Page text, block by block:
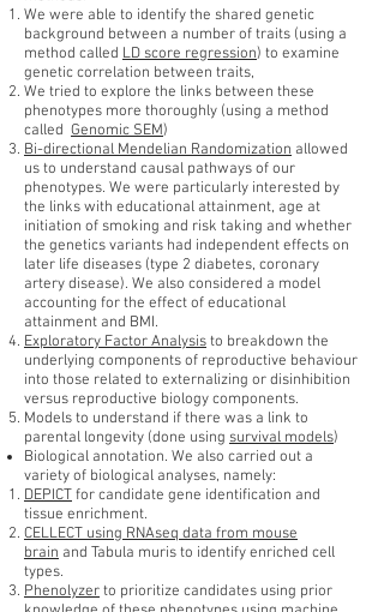
We were able to identify the shared genetic
background between a number of traits (using a
method called LD score regression) to examine
genetic correlation between traits,
We tried to explore the links between these
phenotypes more thoroughly (using a method
called Genomic SEM)
Bi-directional Mendelian Randomization allowed
us to understand causal pathways of our
phenotypes. We were particularly interested by
the links with educational attainment, age at
initiation of smoking and risk taking and whether
the genetics variants had independent effects on
later life diseases (type 2 diabetes, coronary
artery disease). We also considered a model
accounting for the effect of educational
attainment and BMI.
Exploratory Factor Analysisto breakdown the
underlying components of reproductive behaviour
into those related to externalizing or disinhibition
versus reproductive biology components.
Models to understand if there was a link to
parental longevity (done using survival models)
Biological annotation. We also carried out a
variety of biological analyses, namely:
DEPICTfor candidate gene identification and
tissue enrichment.
CELLECT using RNAseq data from mouse
brain and Tabula muris to identify enriched cell
types.
Phenolyzerto prioritize candidates using prior